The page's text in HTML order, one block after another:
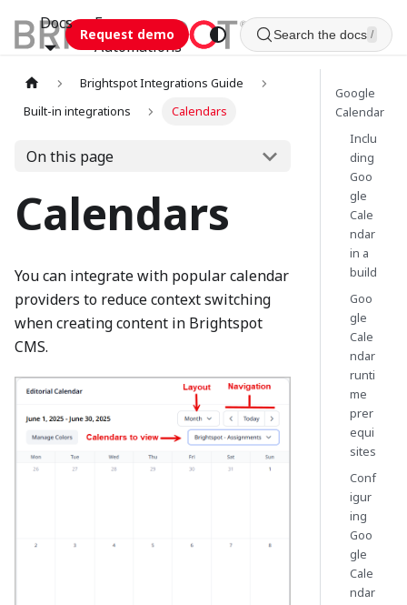
Docs
Esca
Automations
Request demo Search the docs /
Brightspot Integrations Guide
Built-in integrations
Calendars
On this page
Calendars
You can integrate with popular calendar
providers to reduce context switching
when creating content in Brightspot
CMS.
Google
Calendar
Inclu
ding
Goo
gle
Cale
ndar
in a
build
Goo
gle
Cale
ndar
runti
me
prer
equi
sites
Conf
igur
ing
Goo
gle
Cale
ndar